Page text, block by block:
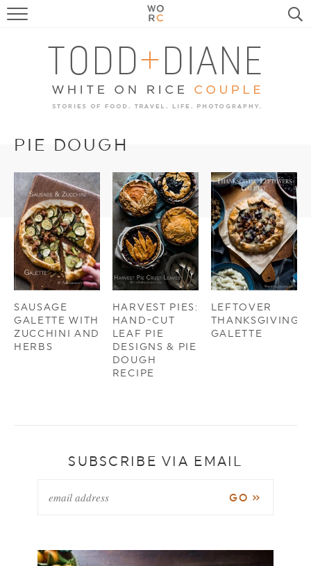
FOOD
TRAVEL, LIFE, PUPS
HOME & GARDEN
PIE DOUGH
SAUSAGE
GALETTE WITH
ZUCCHINI AND
HERBS
HARVEST PIES:
HAND-CUT
LEAF PIE
DESIGNS & PIE
DOUGH
RECIPE
LEFTOVER
THANKSGIVING
GALETTE
SUBSCRIBE VIA EMAIL